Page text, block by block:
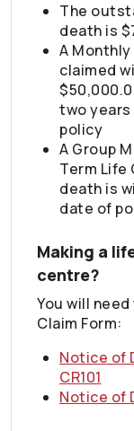
The
death is
A
claimed
two
policy
A Group
Term Life
death is
date of
Making a
centre?
You will
Claim Form:
Notice of
CR101
Notice of